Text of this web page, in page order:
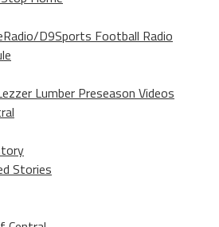
D9Sports Football Radio
Lumber Preseason Videos
Stories